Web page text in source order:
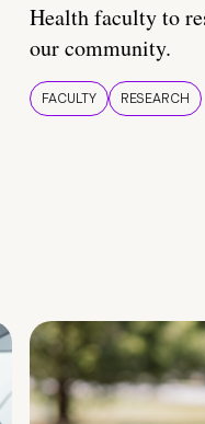
Health faculty to
our community.
FACULTY RESEARCH